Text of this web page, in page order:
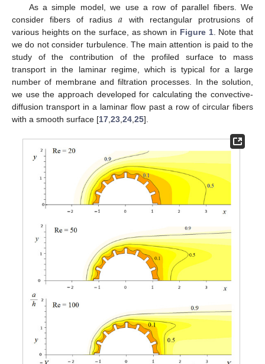
As a simple model, we use a row of parallel fibers. We
consider fibers of radius𝑎 with rectangular protrusions of
various heights on the surface, as shown in Figure 1. Note that
we do not consider turbulence. The main attention is paid to the
study of the contribution of the profiled surface to mass
transport in the laminar regime, which is typical for a large
number of membrane and filtration processes. In the solution,
we use the approach developed for calculating the convective-
diffusion transport in a laminar flow past a row of circular fibers
with a smooth surface [17 23 24 25].